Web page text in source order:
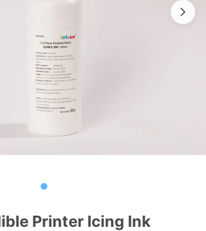
Printer Icing Ink